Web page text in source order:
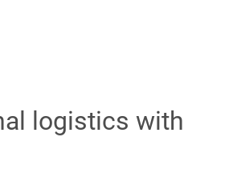
logistics with